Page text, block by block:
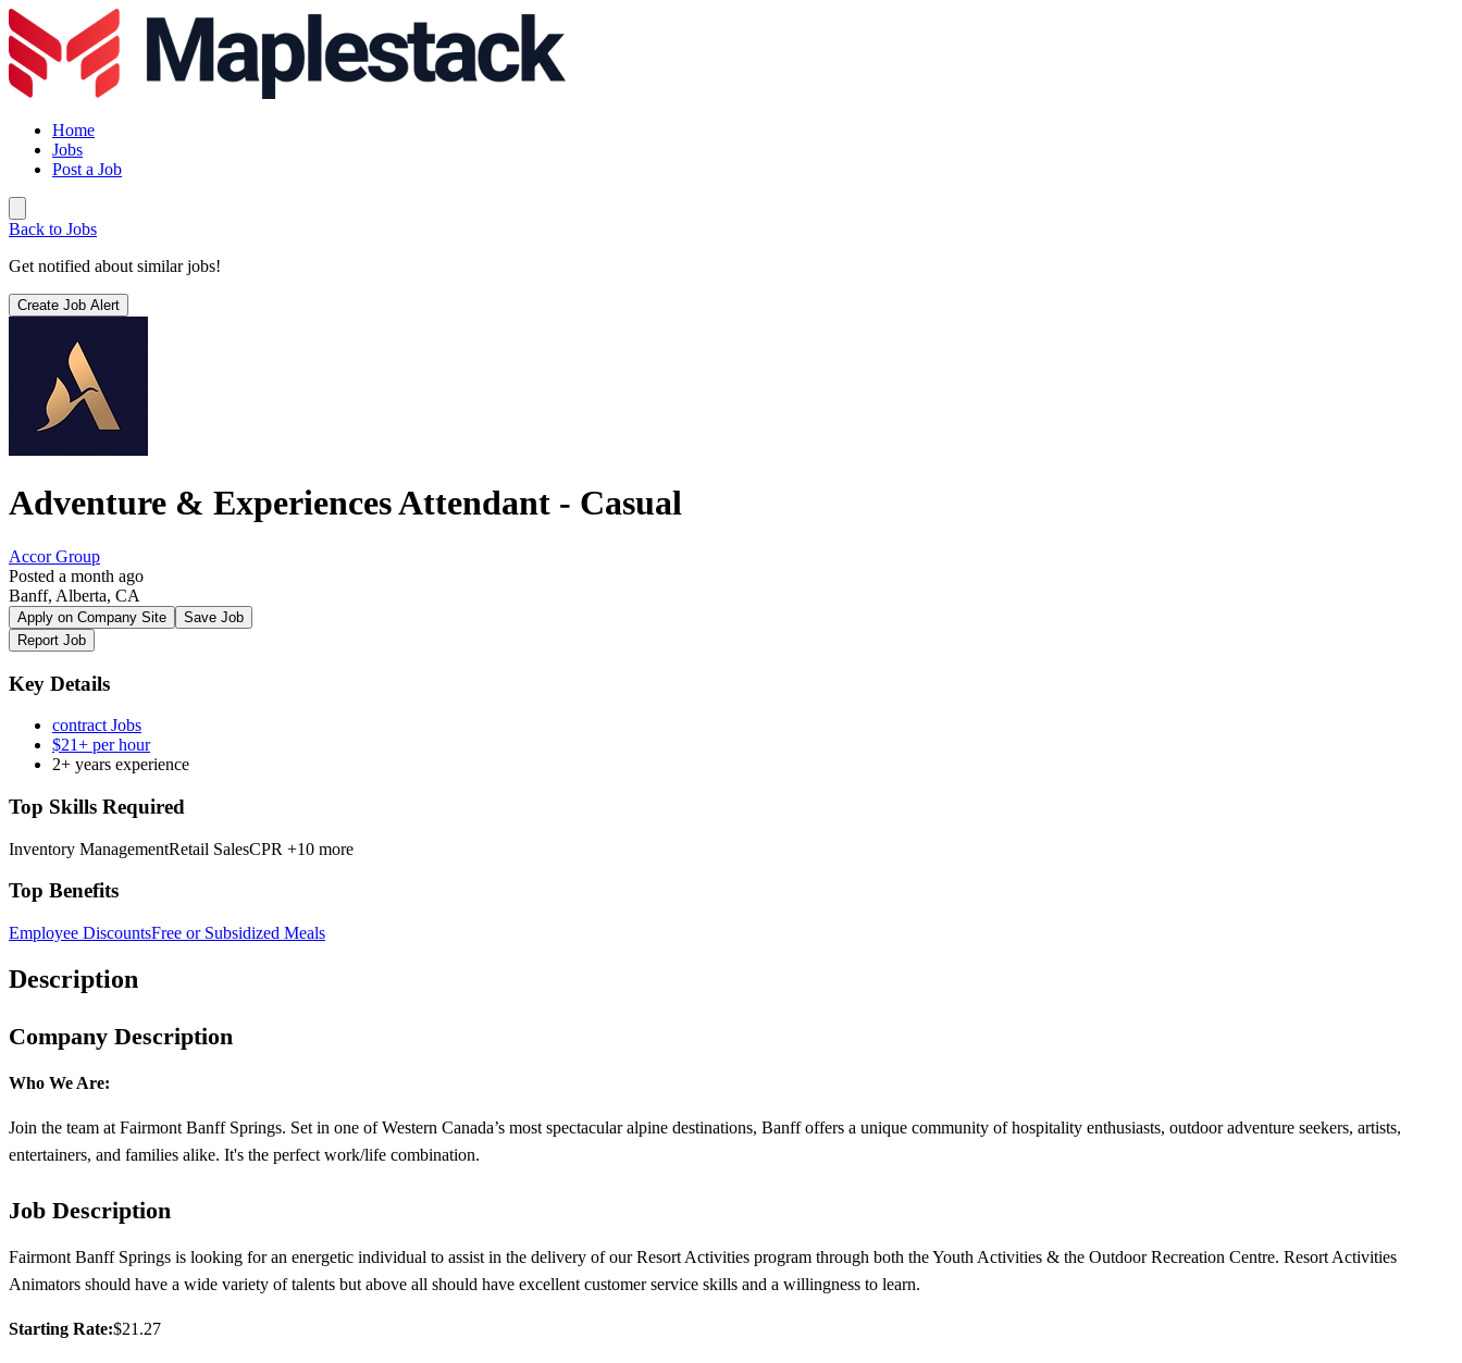
Home
Jobs
Post a Job
Back to Jobs
Get notified about similar jobs!
Create Job Alert
Adventure & Experiences Attendant - Casual
Accor Group
Posted a month ago
Banff, Alberta, CA
Apply on Company Site
Save Job
Report Job
Key Details
contract Jobs
$21+ per hour
2+ years experience
Top Skills Required
Inventory ManagementRetail SalesCPR +10 more
Top Benefits
Employee DiscountsFree or Subsidized Meals
Description
Company Description
Who We Are:
Join the team at Fairmont Banff Springs. Set in one of Western Canada’s most spectacular alpine destinations, Banff offers a unique community of hospitality enthusiasts, outdoor adventure seekers, artists,
entertainers, and families alike. It's the perfect work/life combination.
Job Description
Fairmont Banff Springs is looking for an energetic individual to assist in the delivery of our Resort Activities program through both the Youth Activities & the Outdoor Recreation Centre. Resort Activities
Animators should have a wide variety of talents but above all should have excellent customer service skills and a willingness to learn.
Starting Rate:$21.27